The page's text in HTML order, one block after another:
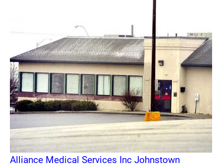
Alliance Medical Services Inc Johnstown